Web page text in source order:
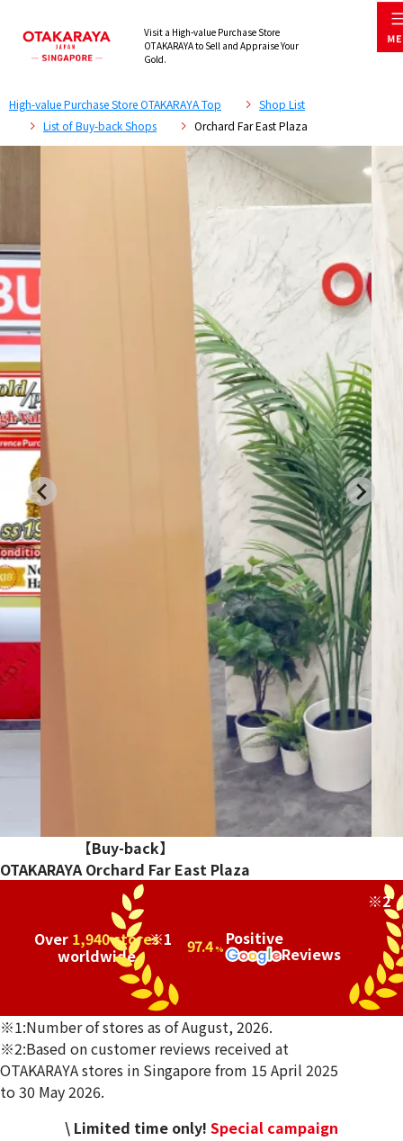
Visit a High-value Purchase Store
OTAKARAYA to Sell and Appraise Your
Gold.
High-value Purchase Store OTAKARAYA Top
Shop List
List of Buy-back Shops
Orchard Far East Plaza
【Buy-back】
OTAKARAYA Orchard Far East Plaza
Over 1,940 stores
worldwide
※1 97.4%
Positive
Reviews
※2
※1:Number of stores as of August, 2026.
※2:Based on customer reviews received at
OTAKARAYA stores in Singapore from 15 April 2025
to 30 May 2026.
\ Limited time only! Special campaign